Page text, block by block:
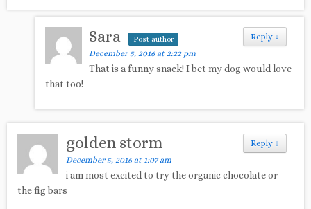
Reply ↓
Sara Post author
December 5, 2016 at 2:22 pm
That is a funny snack! I bet my dog would love
that too!
Reply ↓
golden storm
December 5, 2016 at 1:07 am
i am most excited to try the organic chocolate or
the fig bars